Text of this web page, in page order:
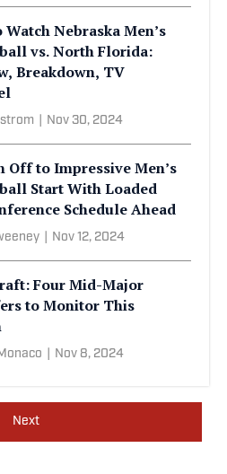
Nebraska Men’s
vs. North Florida:
Breakdown, TV
Nov 30, 2024
Off to Impressive Men’s
Start With Loaded
Schedule Ahead
Nov 12, 2024
Four Mid-Major
to Monitor This
Nov 8, 2024
Next